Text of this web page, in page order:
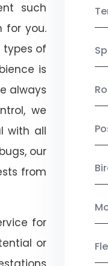
such
for you.
types of
is
always
we
with all
our
from
for
or